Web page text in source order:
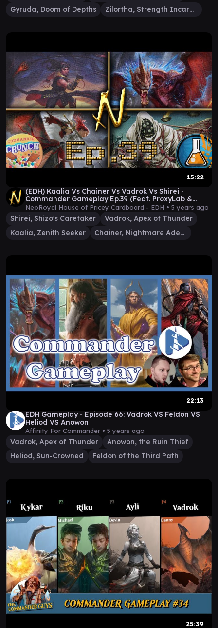
Gyruda, Doom of Depths
Zilortha, Strength Incarnate
15:22
(EDH) Kaalia Vs Chainer Vs Vadrok Vs Shirei -
Commander Gameplay Ep.39 (Feat. ProxyLab &
Sam!)
NeoRoyal House of Pricey Cardboard - EDH • 5 years ago
Shirei, Shizo's Caretaker
Vadrok, Apex of Thunder
Kaalia, Zenith Seeker
Chainer, Nightmare Adept
22:13
EDH Gameplay - Episode 66: Vadrok VS Feldon VS
Heliod VS Anowon
Affinity For Commander • 5 years ago
Vadrok, Apex of Thunder
Anowon, the Ruin Thief
Heliod, Sun-Crowned
Feldon of the Third Path
25:39